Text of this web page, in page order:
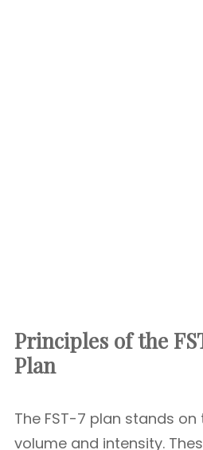
Principles of the
Plan
The FST-7 plan stands
volume and intensity.